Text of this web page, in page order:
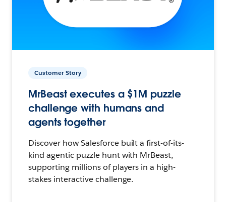
Customer Story
MrBeast executes a $1M puzzle
challenge with humans and
agents together
Discover how Salesforce built a first-of-its-
kind agentic puzzle hunt with MrBeast,
supporting millions of players in a high-
stakes interactive challenge.